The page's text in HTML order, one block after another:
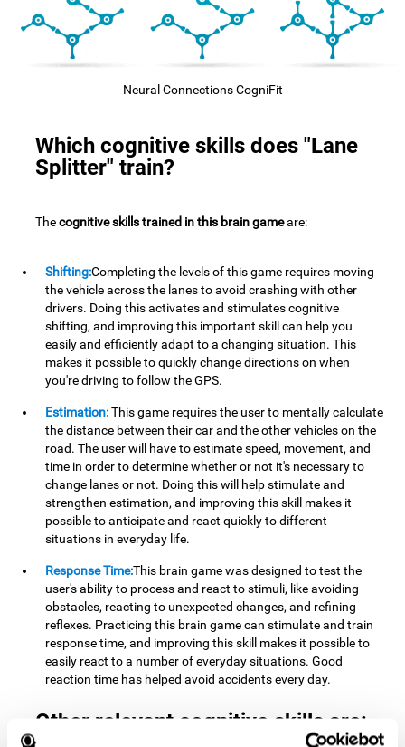
Neural Connections CogniFit
Which cognitive skills does "Lane
Splitter" train?
Thecognitive skills trained in this brain gameare:
Shifting:Completing the levels of this game requires moving
the vehicle across the lanes to avoid crashing with other
drivers. Doing this activates and stimulates cognitive
shifting, and improving this important skill can help you
easily and efficiently adapt to a changing situation. This
makes it possible to quickly change directions on when
you're driving to follow the GPS.
Estimation:This game requires the user to mentally calculate
the distance between their car and the other vehicles on the
road. The user will have to estimate speed, movement, and
time in order to determine whether or not it's necessary to
change lanes or not. Doing this will help stimulate and
strengthen estimation, and improving this skill makes it
possible to anticipate and react quickly to different
situations in everyday life.
Response Time:This brain game was designed to test the
user's ability to process and react to stimuli, like avoiding
obstacles, reacting to unexpected changes, and refining
reflexes. Practicing this brain game can stimulate and train
response time, and improving this skill makes it possible to
easily react to a number of everyday situations. Good
reaction time has helped avoid accidents every day.
Other relevant cognitive skills are: